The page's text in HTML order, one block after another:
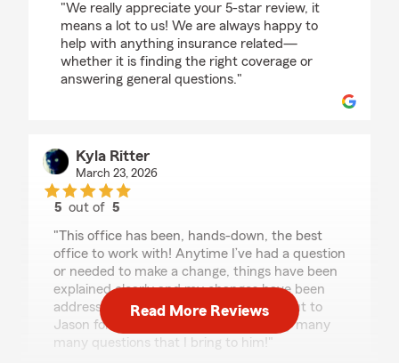
"We really appreciate your 5-star review, it
means a lot to us! We are always happy to
help with anything insurance related—
whether it is finding the right coverage or
answering general questions."
Kyla Ritter
March 23, 2026
5 out of5
"This office has been, hands-down, the best
office to work with! Anytime I’ve had a question
or needed to make a change, things have been
explained clearly and my changes have been
addressed immediately. Special shout out to
Jason for dealing with me and all of my many
many questions that I bring to him!"
Read More Reviews